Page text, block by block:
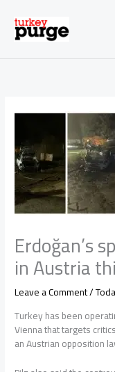
content
Erdoğan’s
in Austria
Leave a Comment/
Turkey has been
Vienna that targets
an Austrian opposition